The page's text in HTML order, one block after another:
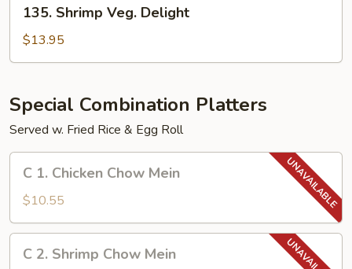
Shrimp
Veg.
Delight
135. Shrimp Veg. Delight
$13.95
Special Combination Platters
Served w. Fried Rice & Egg Roll
Chicken
Chow
Mein
C 1. Chicken Chow Mein
$10.55
C 2. Shrimp Chow Mein